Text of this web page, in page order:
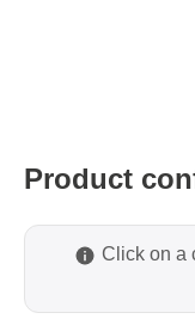
Product
Click on a